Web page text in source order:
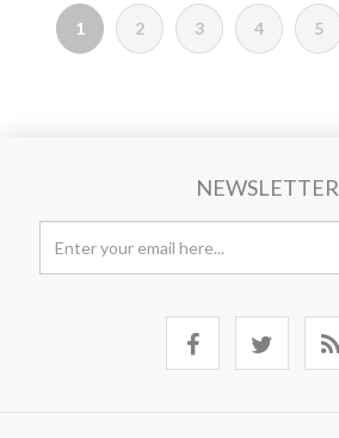
1 2 3 4 5
NEWSLETTER